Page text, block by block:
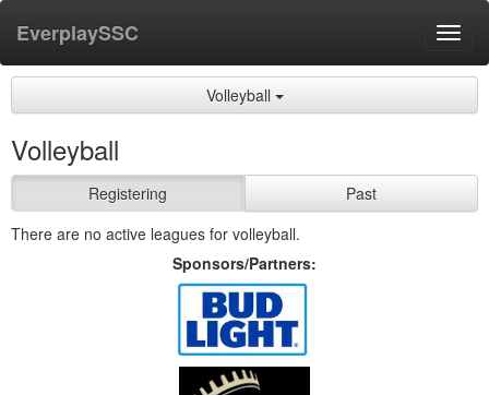
EverplaySSC
Volleyball
Volleyball
Registering
Past
There are no active leagues for volleyball.
Sponsors/Partners: